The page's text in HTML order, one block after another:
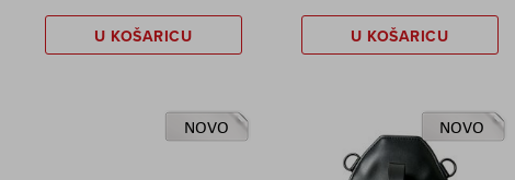
U KOŠARICU U KOŠARICU
NOVO NOVO